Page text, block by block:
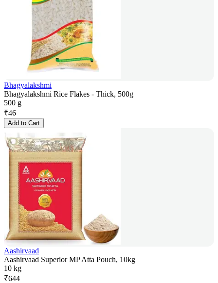
Bhagyalakshmi
Bhagyalakshmi Rice Flakes - Thick, 500g
500 g
₹46
Add to Cart
Aashirvaad
Aashirvaad Superior MP Atta Pouch, 10kg
10 kg
₹644